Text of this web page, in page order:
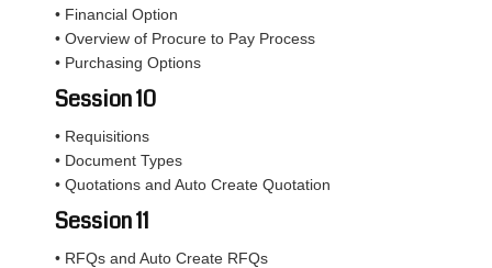
• Financial Option
• Overview of Procure to Pay Process
• Purchasing Options
Session 10
• Requisitions
• Document Types
• Quotations and Auto Create Quotation
Session 11
• RFQs and Auto Create RFQs